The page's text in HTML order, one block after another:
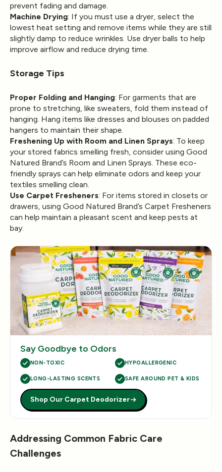
prevent fading and damage.
Machine Drying: If you must use a dryer, select the
lowest heat setting and remove items while they are still
slightly damp to reduce wrinkles. Use dryer balls to help
improve airflow and reduce drying time.
Storage Tips
Proper Folding and Hanging: For garments that are
prone to stretching, like sweaters, fold them instead of
hanging. Hang items like dresses and blouses on padded
hangers to maintain their shape.
Freshening Up with Room and Linen Sprays: To keep
your stored fabrics smelling fresh, consider using Good
Natured Brand’s Room and Linen Sprays. These eco-
friendly sprays can help eliminate odors and keep your
textiles smelling clean.
Use Carpet Fresheners: For items stored in closets or
drawers, using Good Natured Brand’s Carpet Fresheners
can help maintain a pleasant scent and keep pests at
bay.
Say Goodbye to Odors
NON-TOXIC HYPOALLERGENIC
LONG-LASTING SCENTS SAFE AROUND PET & KIDS
Shop Our Carpet Deodorizer
Addressing Common Fabric Care
Challenges